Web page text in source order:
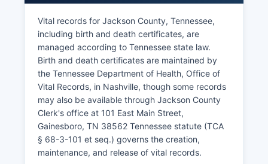
tax records including ownership information,
assessed values, property characteristics, and
tax payment history.
The Assessor's office may provide limited online
access to property tax data through third-party
vendors or Jackson County website, though
functionality varies. Some abstractors and title
companies maintain private indices for
commercial searching. Jackson County does not
currently offer a publicly accessible GIS
(Geographic Information System) parcel viewer,
though property boundaries and assessment
Vital records for Jackson County, Tennessee,
including birth and death certificates, are
managed according to Tennessee state law.
Birth and death certificates are maintained by
the Tennessee Department of Health, Office of
Vital Records, in Nashville, though some records
may also be available through Jackson County
Clerk's office at 101 East Main Street,
Gainesboro, TN 38562 Tennessee statute (TCA
§ 68-3-101 et seq.) governs the creation,
maintenance, and release of vital records.